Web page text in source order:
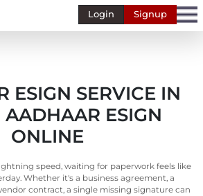
Login Signup
ESIGN SERVICE IN
ESIGN
ONLINE
speed, waiting for paperwork feels like
Whether it's a business agreement, a
contract, a single missing signature can